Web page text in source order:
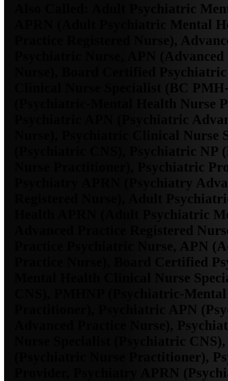
Adult Psychiatric
APRN (Adult Psychiatric Mental
Practice Registered Nurse),
Psychiatric Nurse, APN
Nurse), Board Certified
Clinical Nurse Specialist (BC
(Psychiatric-Mental Health Nurse
Psychiatric APN (Psychiatric
Nurse), Psychiatric Clinical Nurse
(Psychiatric CNS), Psychiatric NP
Nurse Practitioner), Psychiatric
Psychiatry APRN (Psychiatry
Registered Nurse), Adult
Health APRN (Adult Psychiatric
Advanced Practice Registered
Practice Psychiatric Nurse, APN
Practice Nurse), Board Certified
Mental Health Clinical Nurse
CNS), PMHNP (Psychiatric-
Practitioner), Psychiatric APN
Advanced Practice Nurse),
Nurse Specialist (Psychiatric
(Psychiatric Nurse Practitioner),
Provider, Psychiatry APRN